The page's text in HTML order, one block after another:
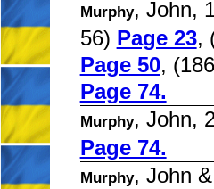
Murphy, John,
56) Page 23,
Page 50,
Page 74.
Murphy, John,
Page 74.
Murphy, John